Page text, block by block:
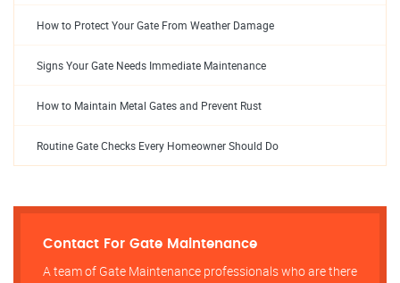
How to Protect Your Gate From Weather Damage
Signs Your Gate Needs Immediate Maintenance
How to Maintain Metal Gates and Prevent Rust
Routine Gate Checks Every Homeowner Should Do
Contact For Gate Maintenance
A team of Gate Maintenance professionals who are there